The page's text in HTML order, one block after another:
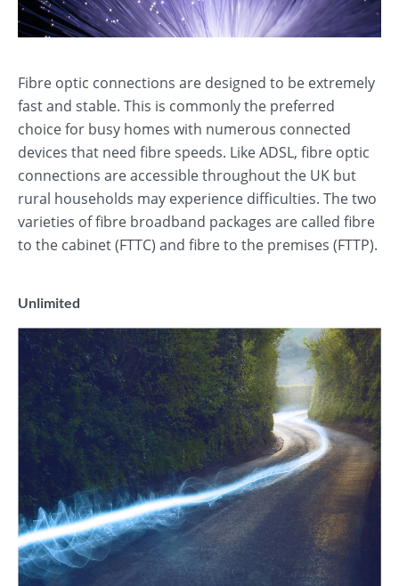
Fibre optic connections are designed to be extremely
fast and stable. This is commonly the preferred
choice for busy homes with numerous connected
devices that need fibre speeds. Like ADSL, fibre optic
connections are accessible throughout the UK but
rural households may experience difficulties. The two
varieties of fibre broadband packages are called fibre
to the cabinet (FTTC) and fibre to the premises (FTTP).
Unlimited